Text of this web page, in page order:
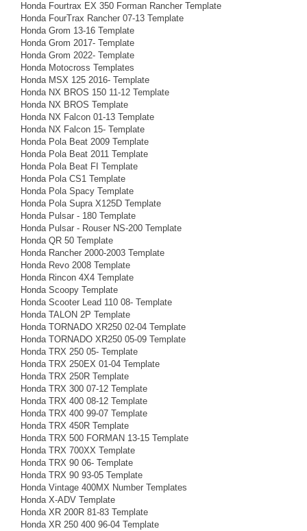
Honda Fourtrax EX 350 Forman Rancher Template
Honda FourTrax Rancher 07-13 Template
Honda Grom 13-16 Template
Honda Grom 2017- Template
Honda Grom 2022- Template
Honda Motocross Templates
Honda MSX 125 2016- Template
Honda NX BROS 150 11-12 Template
Honda NX BROS Template
Honda NX Falcon 01-13 Template
Honda NX Falcon 15- Template
Honda Pola Beat 2009 Template
Honda Pola Beat 2011 Template
Honda Pola Beat FI Template
Honda Pola CS1 Template
Honda Pola Spacy Template
Honda Pola Supra X125D Template
Honda Pulsar - 180 Template
Honda Pulsar - Rouser NS-200 Template
Honda QR 50 Template
Honda Rancher 2000-2003 Template
Honda Revo 2008 Template
Honda Rincon 4X4 Template
Honda Scoopy Template
Honda Scooter Lead 110 08- Template
Honda TALON 2P Template
Honda TORNADO XR250 02-04 Template
Honda TORNADO XR250 05-09 Template
Honda TRX 250 05- Template
Honda TRX 250EX 01-04 Template
Honda TRX 250R Template
Honda TRX 300 07-12 Template
Honda TRX 400 08-12 Template
Honda TRX 400 99-07 Template
Honda TRX 450R Template
Honda TRX 500 FORMAN 13-15 Template
Honda TRX 700XX Template
Honda TRX 90 06- Template
Honda TRX 90 93-05 Template
Honda Vintage 400MX Number Templates
Honda X-ADV Template
Honda XR 200R 81-83 Template
Honda XR 250 400 96-04 Template